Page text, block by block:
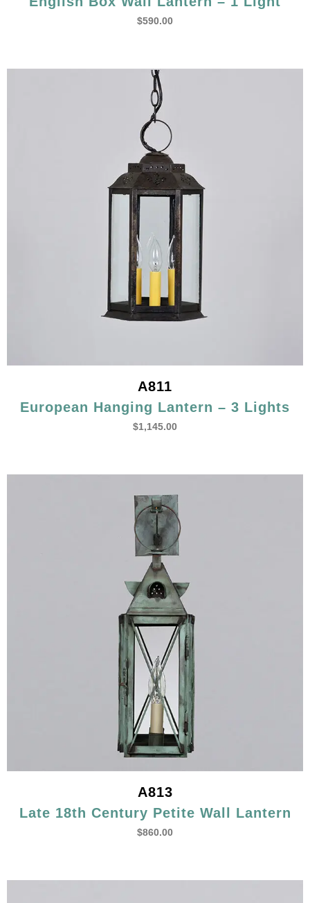
$590.00
A811
European Hanging Lantern – 3 Lights
$1,145.00
A813
Late 18th Century Petite Wall Lantern
$860.00